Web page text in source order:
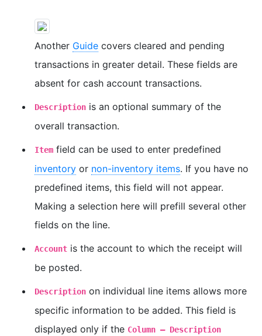
Another Guide covers cleared and pending
transactions in greater detail. These fields are
absent for cash account transactions.
Description is an optional summary of the
overall transaction.
Item field can be used to enter predefined
inventory or non-inventory items. If you have no
predefined items, this field will not appear.
Making a selection here will prefill several other
fields on the line.
Account is the account to which the receipt will
be posted.
Description on individual line items allows more
specific information to be added. This field is
displayed only if the Column — Description